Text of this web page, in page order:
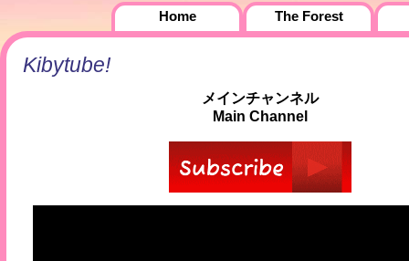
Home The Forest
Kibytube!
メインチャンネル
Main Channel